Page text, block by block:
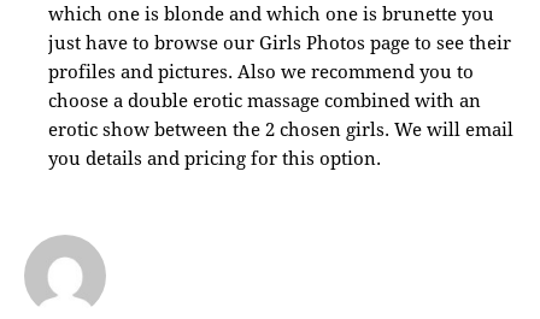
which one is blonde and which one is brunette you
just have to browse our Girls Photos page to see their
profiles and pictures. Also we recommend you to
choose a double erotic massage combined with an
erotic show between the 2 chosen girls. We will email
you details and pricing for this option.